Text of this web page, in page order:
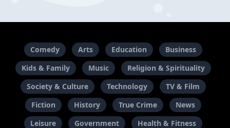
Comedy Arts Education
Business
Kids & Family
Music
Religion & Spirituality
Society & Culture
Technology
TV & Film
Fiction
History True Crime
News
Leisure
Government Health & Fitness